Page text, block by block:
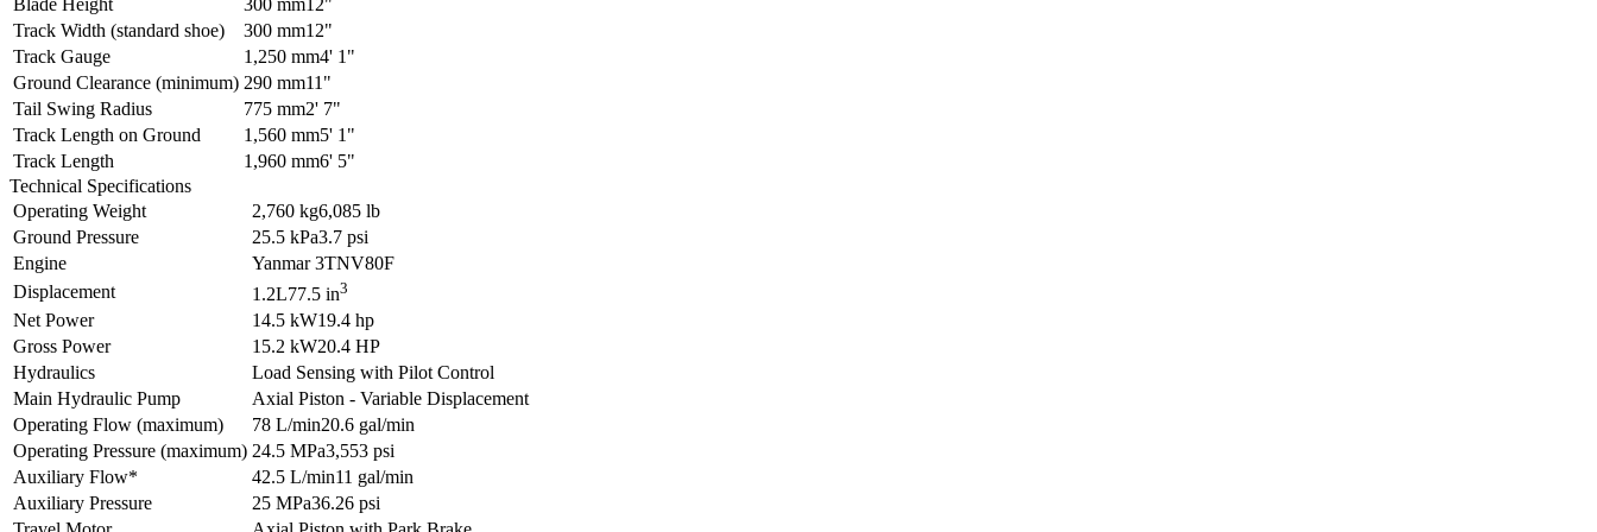
Track Width (standard shoe)
300 mm12"
Track Gauge
1,250 mm4' 1"
Ground Clearance (minimum) 290 mm11"
Tail Swing Radius
775 mm2' 7"
Track Length on Ground
1,560 mm5' 1"
Track Length
1,960 mm6' 5"
Technical Specifications
Operating Weight
2,760 kg6,085 lb
Ground Pressure
25.5 kPa3.7 psi
Engine
Yanmar 3TNV80F
Displacement
1.2L77.5 in3
Net Power 14.5 kW19.4 hp
Gross Power
15.2 kW20.4 HP
Hydraulics
Load Sensing with Pilot Control
Main Hydraulic Pump
Axial Piston - Variable Displacement
Operating Flow (maximum)
78 L/min20.6 gal/min
Operating Pressure (maximum) 24.5 MPa3,553 psi
Auxiliary Flow*
42.5 L/min11 gal/min
Auxiliary Pressure
25 MPa36.26 psi